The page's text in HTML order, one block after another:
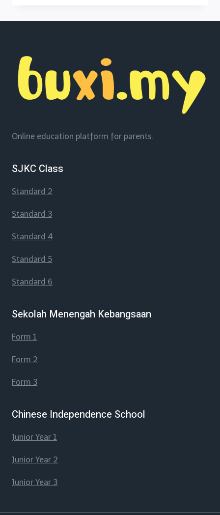
Online education platform for parents.
SJKC Class
Standard 2
Standard 3
Standard 4
Standard 5
Standard 6
Sekolah Menengah Kebangsaan
Form 1
Form 2
Form 3
Chinese Independence School
Junior Year 1
Junior Year 2
Junior Year 3